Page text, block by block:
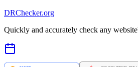
DRChecker.org
Quickly and accurately check any